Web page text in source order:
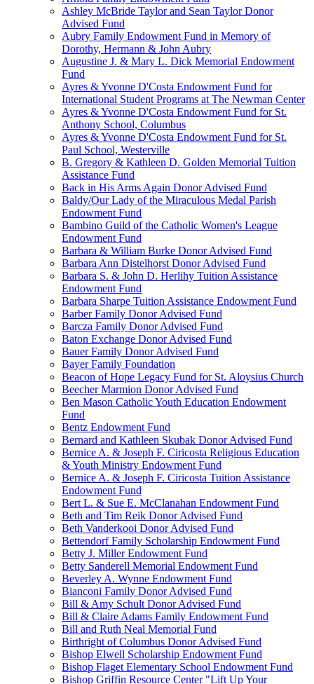
Ashley McBride Taylor and Sean Taylor Donor
Advised Fund
Aubry Family Endowment Fund in Memory of
Dorothy, Hermann & John Aubry
Augustine J. & Mary L. Dick Memorial Endowment
Fund
Ayres & Yvonne D'Costa Endowment Fund for
International Student Programs at The Newman Center
Ayres & Yvonne D'Costa Endowment Fund for St.
Anthony School, Columbus
Ayres & Yvonne D'Costa Endowment Fund for St.
Paul School, Westerville
B. Gregory & Kathleen D. Golden Memorial Tuition
Assistance Fund
Back in His Arms Again Donor Advised Fund
Baldy/Our Lady of the Miraculous Medal Parish
Endowment Fund
Bambino Guild of the Catholic Women's League
Endowment Fund
Barbara & William Burke Donor Advised Fund
Barbara Ann Distelhorst Donor Advised Fund
Barbara S. & John D. Herlihy Tuition Assistance
Endowment Fund
Barbara Sharpe Tuition Assistance Endowment Fund
Barber Family Donor Advised Fund
Barcza Family Donor Advised Fund
Baton Exchange Donor Advised Fund
Bauer Family Donor Advised Fund
Bayer Family Foundation
Beacon of Hope Legacy Fund for St. Aloysius Church
Beecher Marmion Donor Advised Fund
Ben Mason Catholic Youth Education Endowment
Fund
Bentz Endowment Fund
Bernard and Kathleen Skubak Donor Advised Fund
Bernice A. & Joseph F. Ciricosta Religious Education
& Youth Ministry Endowment Fund
Bernice A. & Joseph F. Ciricosta Tuition Assistance
Endowment Fund
Bert L. & Sue E. McClanahan Endowment Fund
Beth and Tim Reik Donor Advised Fund
Beth Vanderkooi Donor Advised Fund
Bettendorf Family Scholarship Endowment Fund
Betty J. Miller Endowment Fund
Betty Sanderell Memorial Endowment Fund
Beverley A. Wynne Endowment Fund
Bianconi Family Donor Advised Fund
Bill & Amy Schult Donor Advised Fund
Bill & Claire Adams Family Endowment Fund
Bill and Ruth Neal Memorial Fund
Birthright of Columbus Donor Advised Fund
Bishop Elwell Scholarship Endowment Fund
Bishop Flaget Elementary School Endowment Fund
Bishop Griffin Resource Center "Lift Up Your